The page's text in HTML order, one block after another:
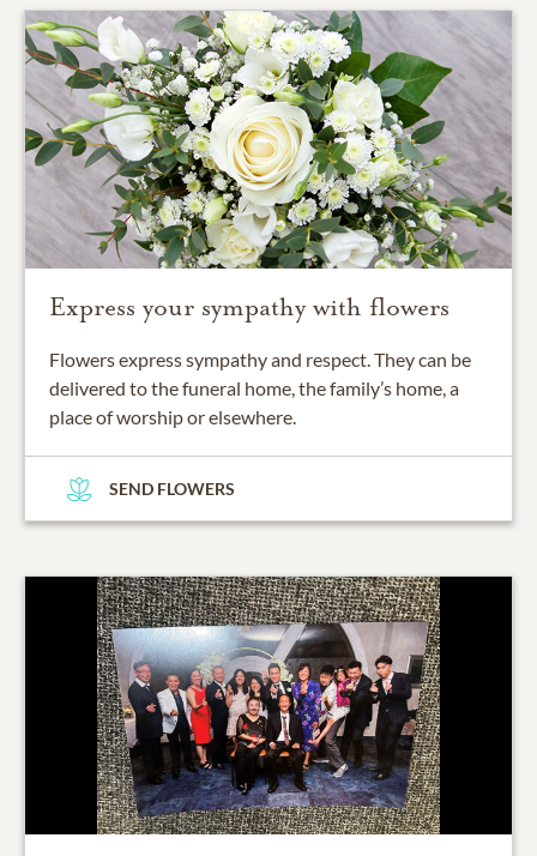
Express your sympathy with flowers
Flowers express sympathy and respect. They can be
delivered to the funeral home, the family’s home, a
place of worship or elsewhere.
SEND FLOWERS